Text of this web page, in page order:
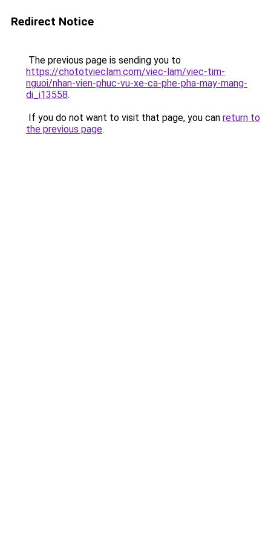
Redirect Notice
The previous page is sending you to
https://chototvieclam.com/viec-lam/viec-tim-
nguoi/nhan-vien-phuc-vu-xe-ca-phe-pha-may-mang-
di_i13558.
If you do not want to visit that page, you can return to
the previous page.